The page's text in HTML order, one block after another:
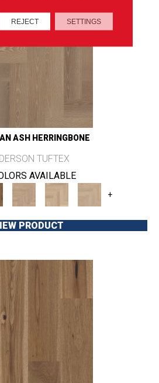
ASH HERRINGBONE
TUFTEX
AVAILABLE
+
PRODUCT
REJECT SETTINGS